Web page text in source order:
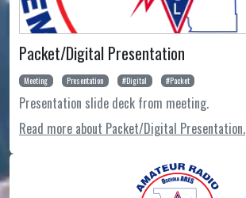
Packet/Digital Presentation
Meeting Presentation Digital Packet
Presentation slide deck from meeting.
Read more about Packet/Digital Presentation.